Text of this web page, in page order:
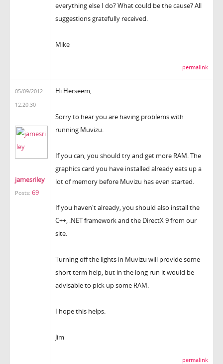
everything else I do? What could be the cause? All
suggestions gratefully received.
Mike
permalink
05/09/2012
12:20:30
jamesriley
Posts: 69
Hi Herseem,
Sorry to hear you are having problems with
running Muvizu.
If you can, you should try and get more RAM. The
graphics card you have installed already eats up a
lot of memory before Muvizu has even started.
If you haven't already, you should also install the
C++, .NET framework and the DirectX 9 from our
site.
Turning off the lights in Muvizu will provide some
short term help, but in the long run it would be
advisable to pick up some RAM.
I hope this helps.
Jim
permalink